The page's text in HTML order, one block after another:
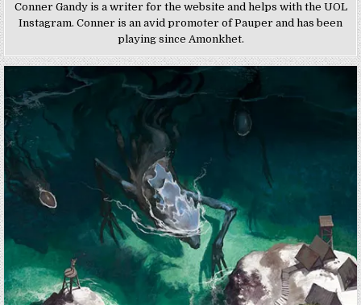
Conner Gandy is a writer for the website and helps with the UOL
Instagram. Conner is an avid promoter of Pauper and has been
playing since Amonkhet.